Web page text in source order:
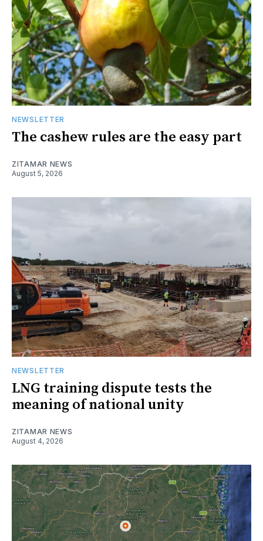
NEWSLETTER
The cashew rules are the easy part
ZITAMAR NEWS
August 5, 2026
NEWSLETTER
LNG training dispute tests the
meaning of national unity
ZITAMAR NEWS
August 4, 2026